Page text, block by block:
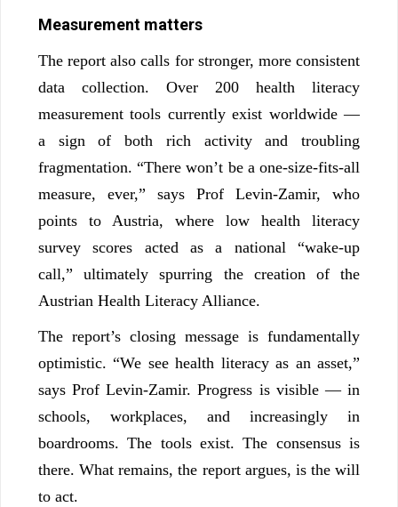
Measurement matters
The report also calls for stronger, more consistent
data collection. Over 200 health literacy
measurement tools currently exist worldwide —
a sign of both rich activity and troubling
fragmentation. “There won’t be a one-size-fits-all
measure, ever,” says Prof Levin-Zamir, who
points to Austria, where low health literacy
survey scores acted as a national “wake-up
call,” ultimately spurring the creation of the
Austrian Health Literacy Alliance.
The report’s closing message is fundamentally
optimistic. “We see health literacy as an asset,”
says Prof Levin-Zamir. Progress is visible — in
schools, workplaces, and increasingly in
boardrooms. The tools exist. The consensus is
there. What remains, the report argues, is the will
to act.